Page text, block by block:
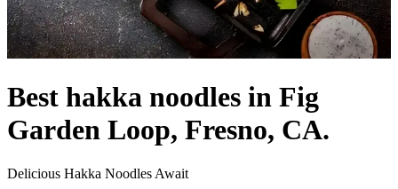
Best hakka noodles in Fig
Garden Loop, Fresno, CA.
Delicious Hakka Noodles Await